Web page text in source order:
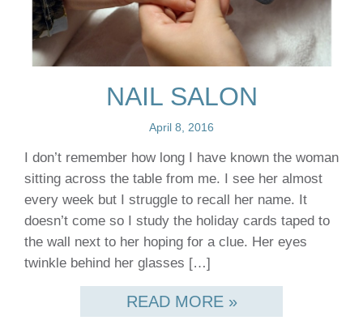
NAIL SALON
April 8, 2016
I don’t remember how long I have known the woman
sitting across the table from me. I see her almost
every week but I struggle to recall her name. It
doesn’t come so I study the holiday cards taped to
the wall next to her hoping for a clue. Her eyes
twinkle behind her glasses […]
READ MORE »